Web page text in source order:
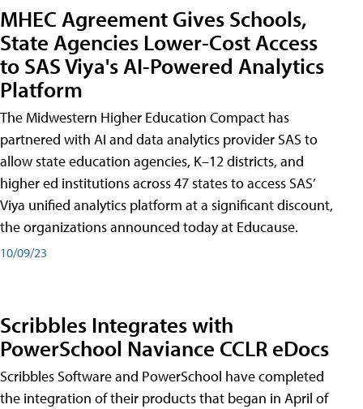
MHEC Agreement Gives Schools,
State Agencies Lower-Cost Access
to SAS Viya's AI-Powered Analytics
Platform
The Midwestern Higher Education Compact has
partnered with AI and data analytics provider SAS to
allow state education agencies, K–12 districts, and
higher ed institutions across 47 states to access SAS’
Viya unified analytics platform at a significant discount,
the organizations announced today at Educause.
10/09/23
Scribbles Integrates with
PowerSchool Naviance CCLR eDocs
Scribbles Software and PowerSchool have completed
the integration of their products that began in April of